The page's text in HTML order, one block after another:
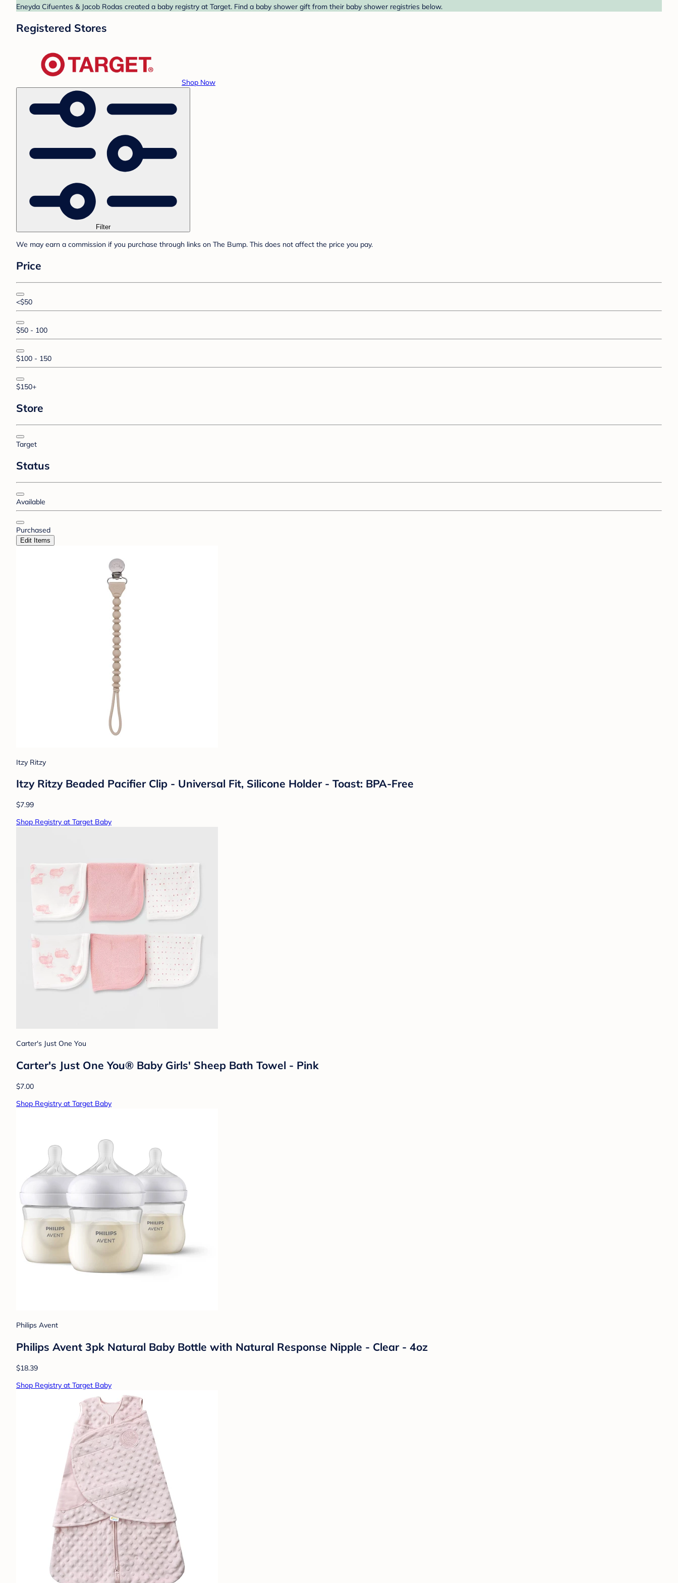
Eneyda Cifuentes & Jacob Rodas created a baby registry at Target. Find a baby shower gift from their baby shower registries below.
Registered Stores
Shop Now
Filter
We may earn a commission if you purchase through links on The Bump. This does not affect the price you pay.
Price
<$50
$50 - 100
$100 - 150
$150+
Store
Target
Status
Available
Purchased
Edit Items
Itzy Ritzy
Itzy Ritzy Beaded Pacifier Clip - Universal Fit, Silicone Holder - Toast: BPA-Free
$7.99
Shop Registry at Target Baby
Carter's Just One You
Carter's Just One You® Baby Girls' Sheep Bath Towel - Pink
$7.00
Shop Registry at Target Baby
Philips Avent
Philips Avent 3pk Natural Baby Bottle with Natural Response Nipple - Clear - 4oz
$18.39
Shop Registry at Target Baby